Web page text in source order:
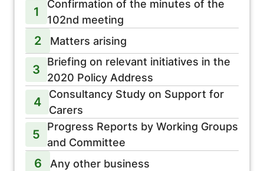
1
Confirmation of the minutes of the
102nd meeting
2 Matters arising
3
Briefing on relevant initiatives in the
2020 Policy Address
4
Consultancy Study on Support for
Carers
5
Progress Reports by Working Groups
and Committee
6 Any other business